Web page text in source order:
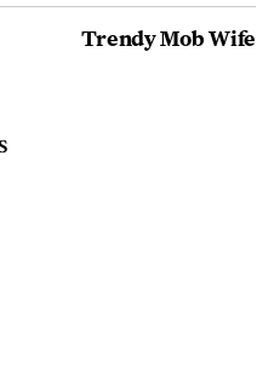
Trendy Mob Wife